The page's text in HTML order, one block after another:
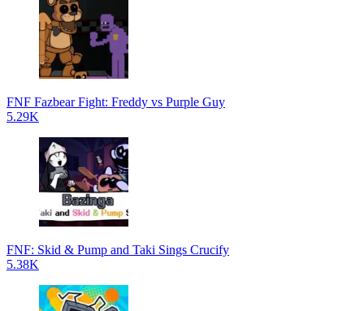
FNF Fazbear Fight: Freddy vs Purple Guy
5.29K
FNF: Skid & Pump and Taki Sings Crucify
5.38K